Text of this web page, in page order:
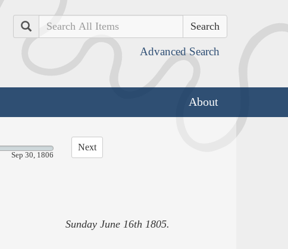
Search
Advanced Search
About
Sep 30, 1806
Next
Sunday June 16th 1805.